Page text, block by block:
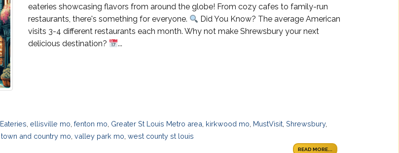
eateries showcasing flavors from around the globe! From cozy cafes to family-run
restaurants, there's something for everyone.
Did You Know? The average American
visits 3-4 different restaurants each month. Why not make Shrewsbury your next
delicious destination?
...
Eateries,ellisville mo,fenton mo, Greater St Louis Metro area, kirkwood mo, MustVisit,Shrewsbury,
town and country mo, valley park mo, west county st louis
READ MORE...